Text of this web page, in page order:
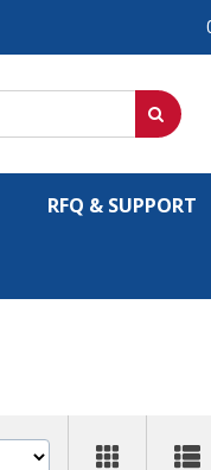
RFQ & SUPPORT